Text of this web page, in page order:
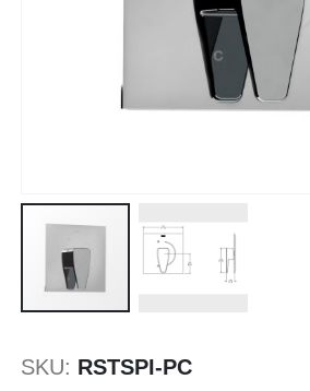
comienzo
SKU RSTSPI-PC